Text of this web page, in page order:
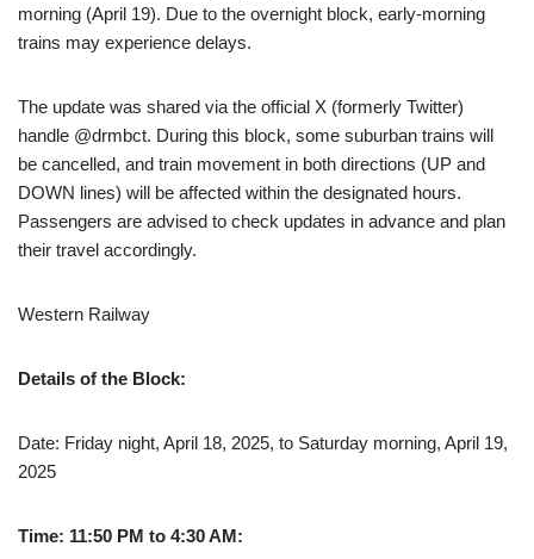
morning (April 19). Due to the overnight block, early-morning
trains may experience delays.
The update was shared via the official X (formerly Twitter)
handle @drmbct. During this block, some suburban trains will
be cancelled, and train movement in both directions (UP and
DOWN lines) will be affected within the designated hours.
Passengers are advised to check updates in advance and plan
their travel accordingly.
Western Railway
Details of the Block:
Date: Friday night, April 18, 2025, to Saturday morning, April 19,
2025
Time: 11:50 PM to 4:30 AM: